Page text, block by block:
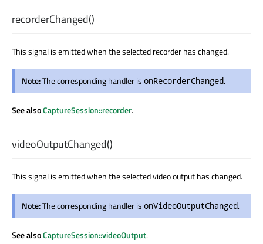
recorderChanged()
This signal is emitted when the selected recorder has changed.
Note:The corresponding handler is onRecorderChanged.
See alsoCaptureSession::recorder.
videoOutputChanged()
This signal is emitted when the selected video output has changed.
Note:The corresponding handler is onVideoOutputChanged.
See alsoCaptureSession::videoOutput.